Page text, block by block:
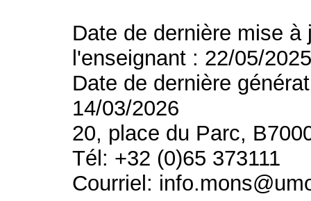
Date de dernière mise
l'enseignant : 22/05/
Date de dernière
14/03/2026
20, place du Parc,
Tél: +32 (0)65 373111
Courriel: